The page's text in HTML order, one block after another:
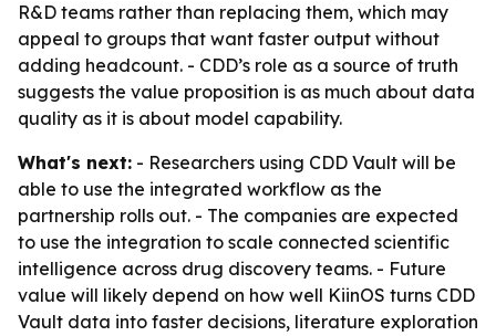
R&D teams rather than replacing them, which may
appeal to groups that want faster output without
adding headcount. - CDD’s role as a source of truth
suggests the value proposition is as much about data
quality as it is about model capability.
What's next: - Researchers using CDD Vault will be
able to use the integrated workflow as the
partnership rolls out. - The companies are expected
to use the integration to scale connected scientific
intelligence across drug discovery teams. - Future
value will likely depend on how well KiinOS turns CDD
Vault data into faster decisions, literature exploration